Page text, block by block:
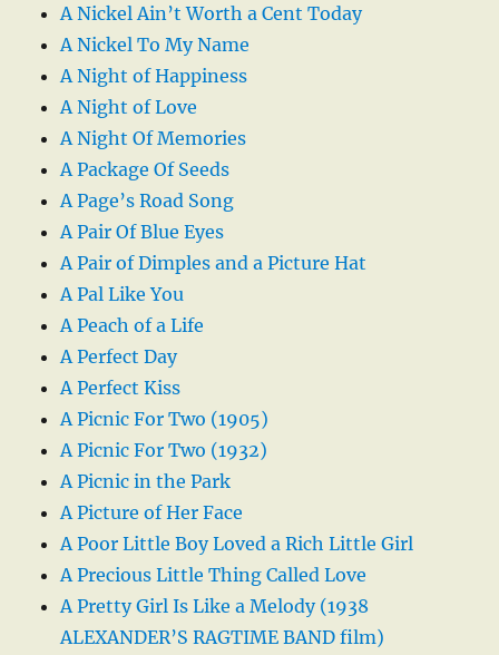
A Nickel Ain’t Worth a Cent Today
A Nickel To My Name
A Night of Happiness
A Night of Love
A Night Of Memories
A Package Of Seeds
A Page’s Road Song
A Pair Of Blue Eyes
A Pair of Dimples and a Picture Hat
A Pal Like You
A Peach of a Life
A Perfect Day
A Perfect Kiss
A Picnic For Two (1905)
A Picnic For Two (1932)
A Picnic in the Park
A Picture of Her Face
A Poor Little Boy Loved a Rich Little Girl
A Precious Little Thing Called Love
A Pretty Girl Is Like a Melody (1938
ALEXANDER’S RAGTIME BAND film)